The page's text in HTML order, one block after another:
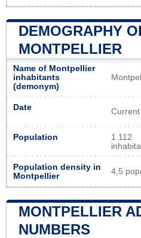
DEMOGRAPHY
MONTPELLIER
Name of Montpellier
inhabitants
(demonym)
Date
Population
1 112
Population density in
Montpellier
4,5
MONTPELLIER
NUMBERS